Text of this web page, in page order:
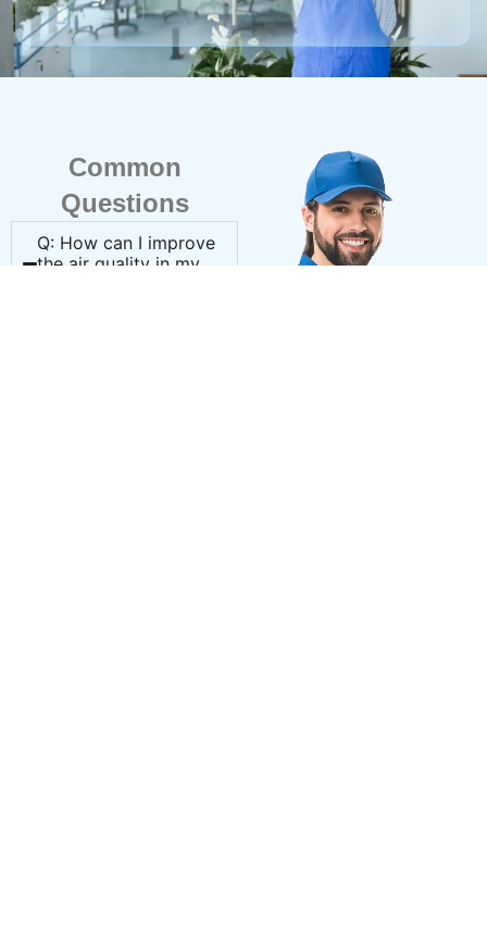
Common
Questions
Q: How can I improve
the air quality in my